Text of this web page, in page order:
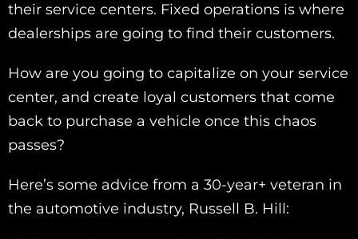
their service centers. Fixed operations is where
dealerships are going to find their customers.
How are you going to capitalize on your service
center, and create loyal customers that come
back to purchase a vehicle once this chaos
passes?
Here’s some advice from a 30-year+ veteran in
the automotive industry, Russell B. Hill: